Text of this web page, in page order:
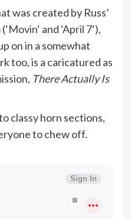
was created by Russ’
Movin‘ and ‘April 7‘),
on in a somewhat
too, is a caricatured as
There Actually Is
classy horn sections,
to chew off.